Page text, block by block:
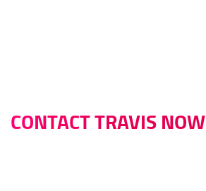
CONTACT TRAVIS NOW